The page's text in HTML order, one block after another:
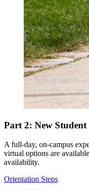
Part 2: New
A full-day, on-campus
virtual options are
availability.
Orientation Steps